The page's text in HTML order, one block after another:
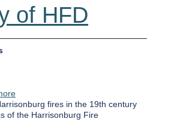
of HFD
about History of HFD
fires in the 19th century
of the Harrisonburg Fire